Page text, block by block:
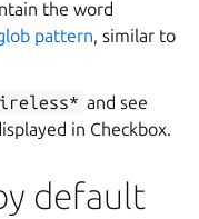
the word
pattern, similar to
and see
in Checkbox.
default